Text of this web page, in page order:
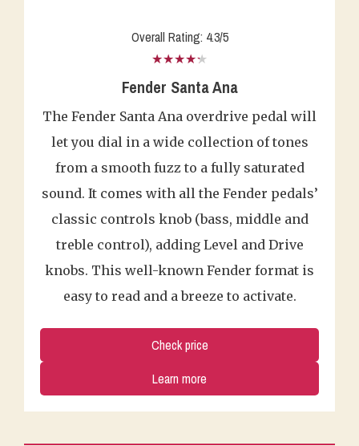
Overall Rating: 4.3/5
★★★★★
Fender Santa Ana
The Fender Santa Ana overdrive pedal will
let you dial in a wide collection of tones
from a smooth fuzz to a fully saturated
sound. It comes with all the Fender pedals’
classic controls knob (bass, middle and
treble control), adding Level and Drive
knobs. This well-known Fender format is
easy to read and a breeze to activate.
Check price
Learn more